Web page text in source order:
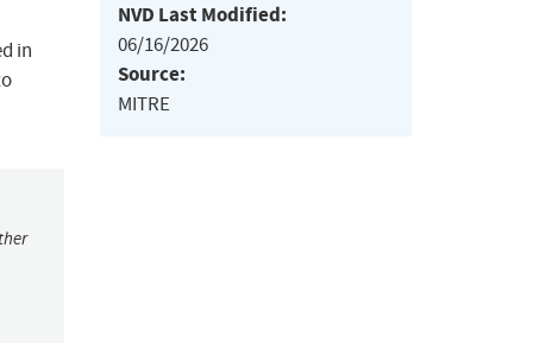
in
NVD Last Modified:
06/16/2026
Source:
MITRE